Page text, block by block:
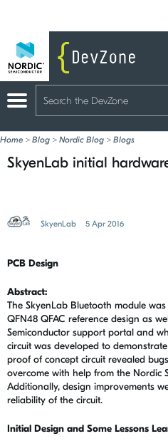
Home > Blog > Nordic Blog > Blogs
SkyenLab initial
SkyenLab 5 Apr 2016
PCB Design
Abstract:
The SkyenLab Bluetooth module
QFN48 QFAC reference design as
Semiconductor support portal and
circuit was developed to
proof of concept circuit revealed
overcome with help from the Nordic
Additionally, design improvements
reliability of the circuit.
Initial Design and Some Lessons